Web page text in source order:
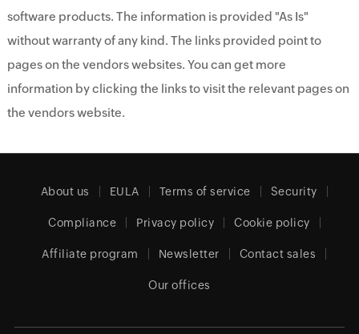
software products. The information is provided "As Is"
without warranty of any kind. The links provided point to
pages on the vendors websites. You can get more
information by clicking the links to visit the relevant pages on
the vendors website.
About us EULA Terms of service Security
Compliance Privacy policy Cookie policy
Affiliate program Newsletter Contact sales
Our offices